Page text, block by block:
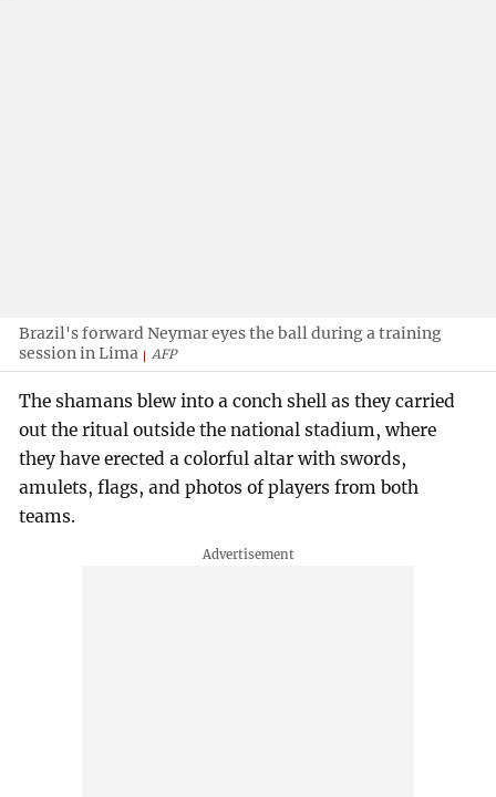
Brazil's forward Neymar eyes the ball during a training
session in Lima
AFP
The shamans blew into a conch shell as they carried
out the ritual outside the national stadium, where
they have erected a colorful altar with swords,
amulets, flags, and photos of players from both
teams.